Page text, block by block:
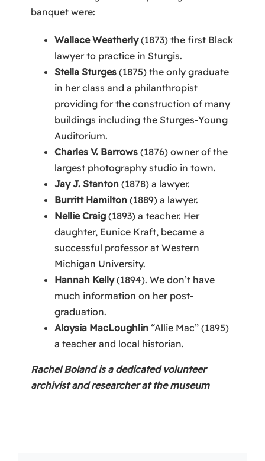
banquet were:
Wallace Weatherly(1873) the first Black
lawyer to practice in Sturgis.
Stella Sturges (1875) the only graduate
in her class and a philanthropist
providing for the construction of many
buildings including the Sturges-Young
Auditorium.
Charles V. Barrows (1876) owner of the
largest photography studio in town.
Jay J. Stanton (1878) a lawyer.
Burritt Hamilton(1889) a lawyer.
Nellie Craig (1893) a teacher. Her
daughter, Eunice Kraft, became a
successful professor at Western
Michigan University.
Hannah Kelly(1894). We don’t have
much information on her post-
graduation.
Aloysia MacLoughlin “Allie Mac” (1895)
a teacher and local historian.
Rachel Boland is a dedicated volunteer
archivist and researcher at the museum